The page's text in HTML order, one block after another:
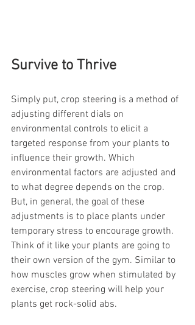
Survive to Thrive
Simply put, crop steering is a method of
adjusting different dials on
environmental controls to elicit a
targeted response from your plants to
influence their growth. Which
environmental factors are adjusted and
to what degree depends on the crop.
But, in general, the goal of these
adjustments is to place plants under
temporary stress to encourage growth.
Think of it like your plants are going to
their own version of the gym. Similar to
how muscles grow when stimulated by
exercise, crop steering will help your
plants get rock-solid abs.